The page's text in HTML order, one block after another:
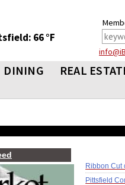
66 °F
DINING REAL
Ribbon Cut
Pittsfield